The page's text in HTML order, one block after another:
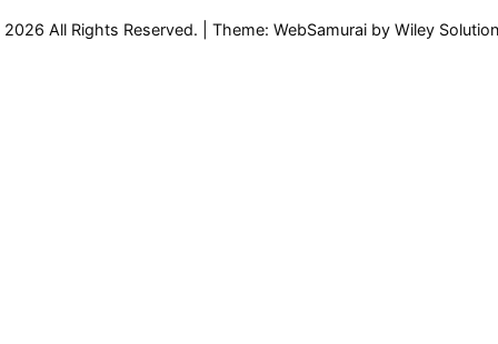
All Rights Reserved. Theme: WebSamurai by Wiley